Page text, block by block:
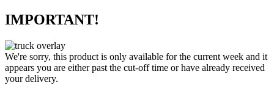
IMPORTANT!
We're sorry, this product is only available for the current week and it
appears you are either past the cut-off time or have already received
your delivery.